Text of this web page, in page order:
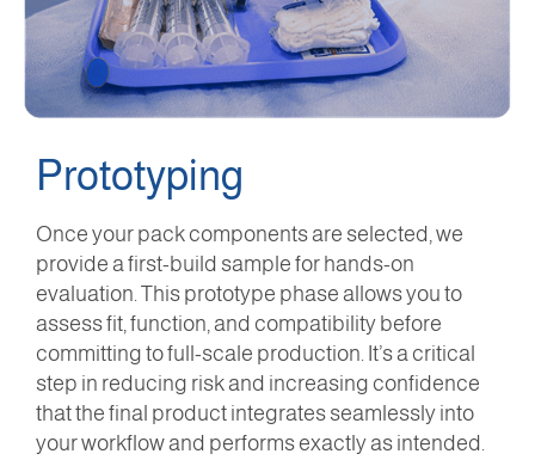
Prototyping
Once your pack components are selected, we
provide a first-build sample for hands-on
evaluation. This prototype phase allows you to
assess fit, function, and compatibility before
committing to full-scale production. It’s a critical
step in reducing risk and increasing confidence
that the final product integrates seamlessly into
your workflow and performs exactly as intended.